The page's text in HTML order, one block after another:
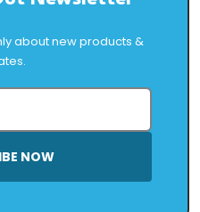
about new products &
NOW